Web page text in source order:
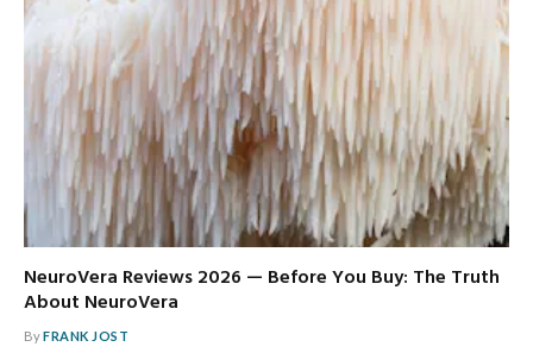
NeuroVera Reviews 2026 — Before You Buy: The Truth
About NeuroVera
ByFRANK JOST